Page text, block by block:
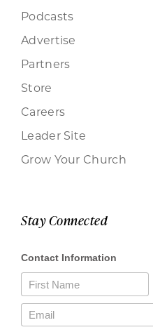
Podcasts
Advertise
Partners
Store
Careers
Leader Site
Grow Your Church
Stay Connected